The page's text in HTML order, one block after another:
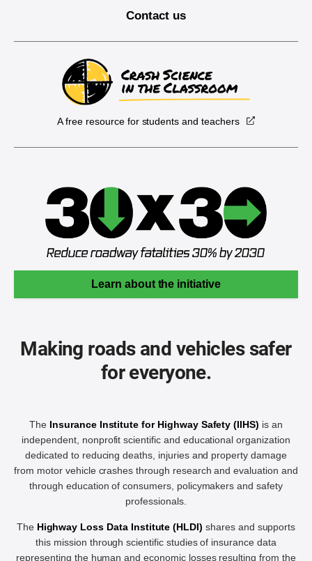
Contact us
A free resource for students and teachers
Learn about the initiative
Making roads and vehicles safer
for everyone.
The Insurance Institute for Highway Safety (IIHS) is an
independent, nonprofit scientific and educational organization
dedicated to reducing deaths, injuries and property damage
from motor vehicle crashes through research and evaluation and
through education of consumers, policymakers and safety
professionals.
The Highway Loss Data Institute (HLDI) shares and supports
this mission through scientific studies of insurance data
representing the human and economic losses resulting from the